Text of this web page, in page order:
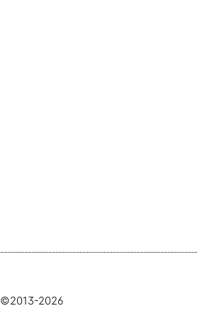
©2013-2026